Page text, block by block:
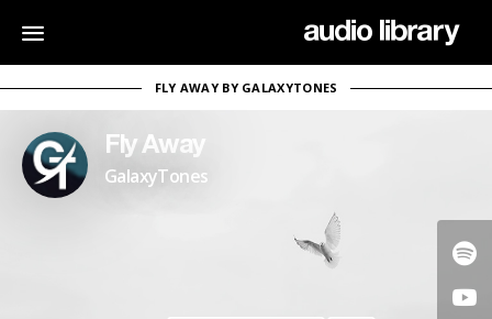
FLY AWAY BY GALAXYTONES
Fly Away
GalaxyTones